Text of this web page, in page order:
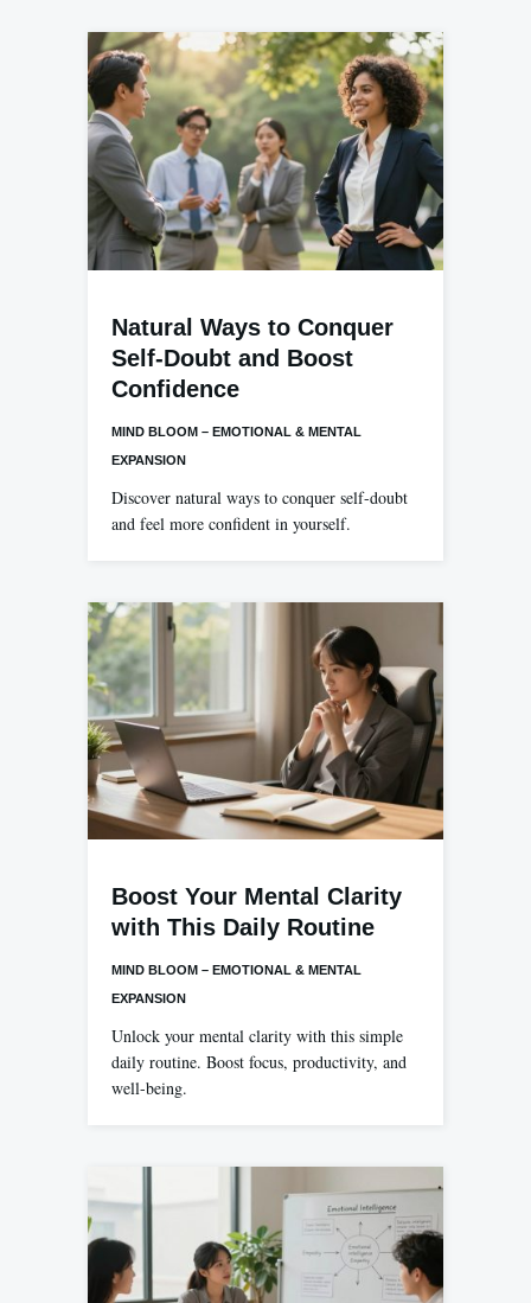
Natural Ways to Conquer
Self-Doubt and Boost
Confidence
MIND BLOOM – EMOTIONAL & MENTAL
EXPANSION
Discover natural ways to conquer self-doubt
and feel more confident in yourself.
Boost Your Mental Clarity
with This Daily Routine
MIND BLOOM – EMOTIONAL & MENTAL
EXPANSION
Unlock your mental clarity with this simple
daily routine. Boost focus, productivity, and
well-being.